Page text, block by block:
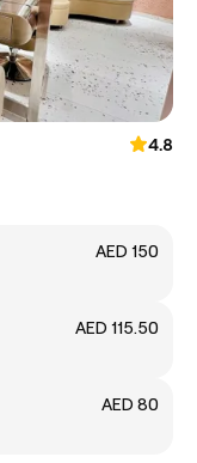
4.8
AED 150
AED 115.50
AED 80